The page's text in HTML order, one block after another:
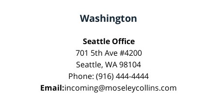
Washington
Seattle Office
701 5th Ave #4200
Seattle, WA 98104
Phone: (916) 444-4444
Email:incoming@moseleycollins.com